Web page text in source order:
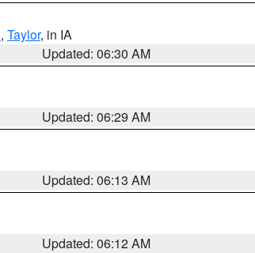
, Taylor, in IA
Updated: 06:30 AM
Updated: 06:29 AM
Updated: 06:13 AM
Updated: 06:12 AM